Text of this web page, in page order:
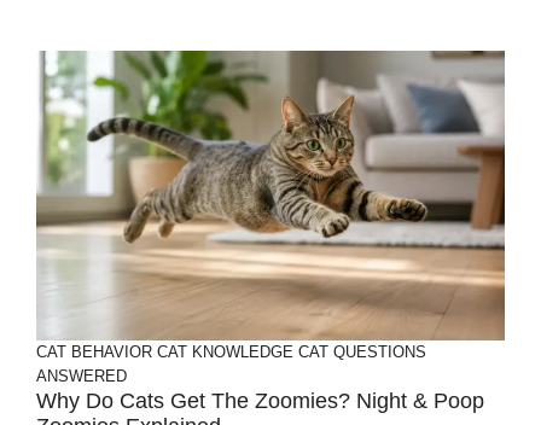
CAT BEHAVIOR CAT KNOWLEDGE CAT QUESTIONS
ANSWERED
Why Do Cats Get The Zoomies? Night & Poop